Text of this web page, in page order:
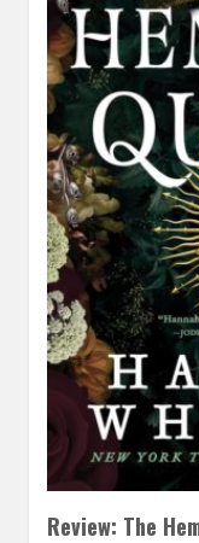
Review: The